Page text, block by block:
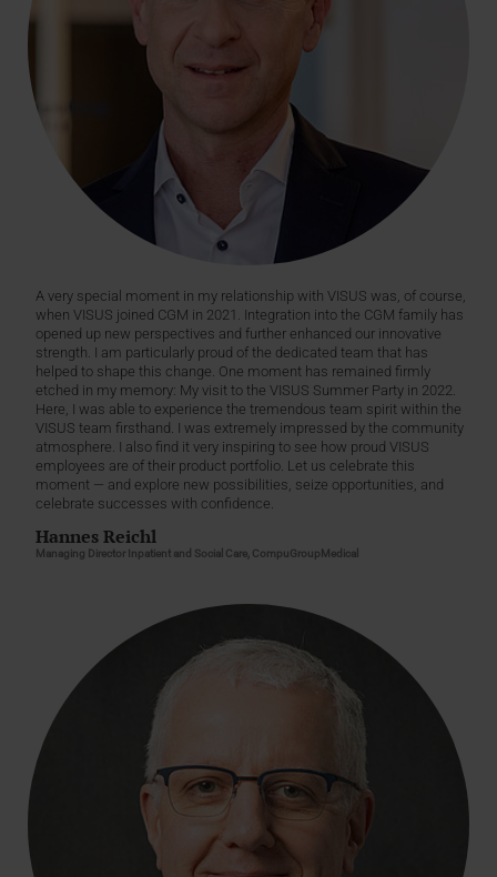
A very special moment in my relationship with VISUS was, of course,
when VISUS joined CGM in 2021. Integration into the CGM family has
opened up new perspectives and further enhanced our innovative
strength. I am particularly proud of the dedicated team that has
helped to shape this change. One moment has remained firmly
etched in my memory: My visit to the VISUS Summer Party in 2022.
Here, I was able to experience the tremendous team spirit within the
VISUS team firsthand. I was extremely impressed by the community
atmosphere. I also find it very inspiring to see how proud VISUS
employees are of their product portfolio. Let us celebrate this
moment — and explore new possibilities, seize opportunities, and
celebrate successes with confidence.
Hannes Reichl
Managing Director Inpatient and Social Care, CompuGroupMedical